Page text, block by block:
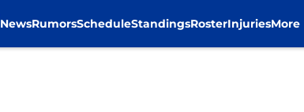
NewsRumorsScheduleStandingsRosterInjuriesMore